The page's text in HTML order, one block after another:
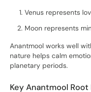
Venus represents
Moon represents
Anantmool works well
nature helps calm
planetary periods.
Key Anantmool